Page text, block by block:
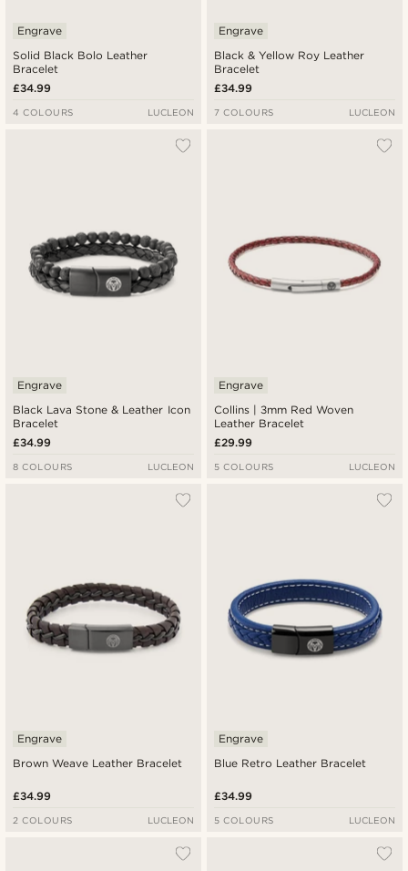
Solid Black Bolo Leather
Bracelet
Engrave
£34.99
4 COLOURS LUCLEON
Black & Yellow Roy Leather
Bracelet
Engrave
£34.99
7 COLOURS LUCLEON
Black Lava Stone & Leather Icon
Bracelet
Engrave
£34.99
8 COLOURS LUCLEON
Collins | 3mm Red Woven
Leather Bracelet
Engrave
£29.99
5 COLOURS LUCLEON
Brown Weave Leather Bracelet
Engrave
£34.99
2 COLOURS LUCLEON
Blue Retro Leather Bracelet
Engrave
£34.99
5 COLOURS LUCLEON